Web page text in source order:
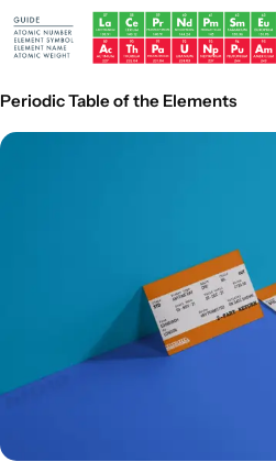
Periodic Table of the Elements